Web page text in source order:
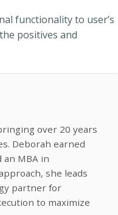
functionality to user’s
positives and
over 20 years
Deborah earned
an MBA in
she leads
partner for
to maximize